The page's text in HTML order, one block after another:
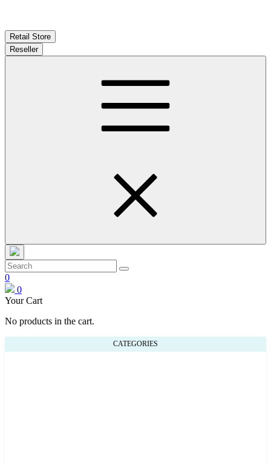
Retail Store
Reseller
0
0
Your Cart
No products in the cart.
CATEGORIES